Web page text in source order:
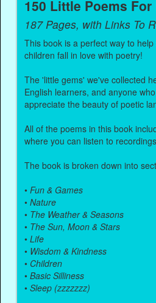
150 Little Poems
187 Pages, with Links To
This book is a perfect way to
children fall in love with poetry!
The 'little gems' we've collected
English learners, and anyone
appreciate the beauty of poetic
All of the poems in this book
where you can listen to
The book is broken down into
•Fun & Games
•Nature
• The Weather & Seasons
• The Sun, Moon & Stars
•Life
• Wisdom & Kindness
• Children
•Basic Silliness
•Sleep (zzzzzzz)